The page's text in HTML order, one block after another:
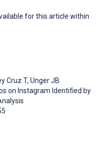
for this article within
Cruz T, Unger JB
on Instagram Identified by